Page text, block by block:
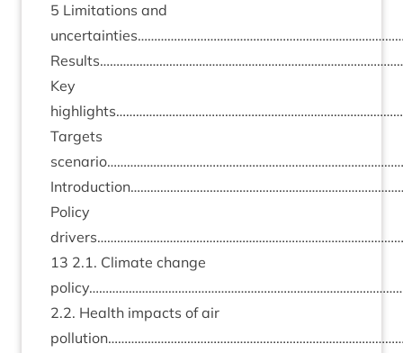
5 Lim­it­a­tions and
Key
Tar­gets
Policy
13 2.1. Cli­mate change
2.2. Health impacts of air